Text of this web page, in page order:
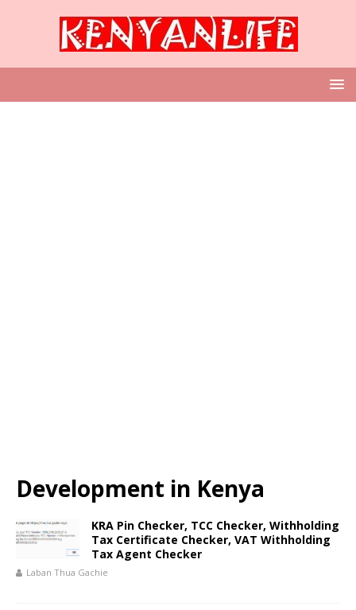
Development in Kenya
KRA Pin Checker, TCC Checker, Withholding
Tax Certificate Checker, VAT Withholding
Tax Agent Checker
Laban Thua Gachie